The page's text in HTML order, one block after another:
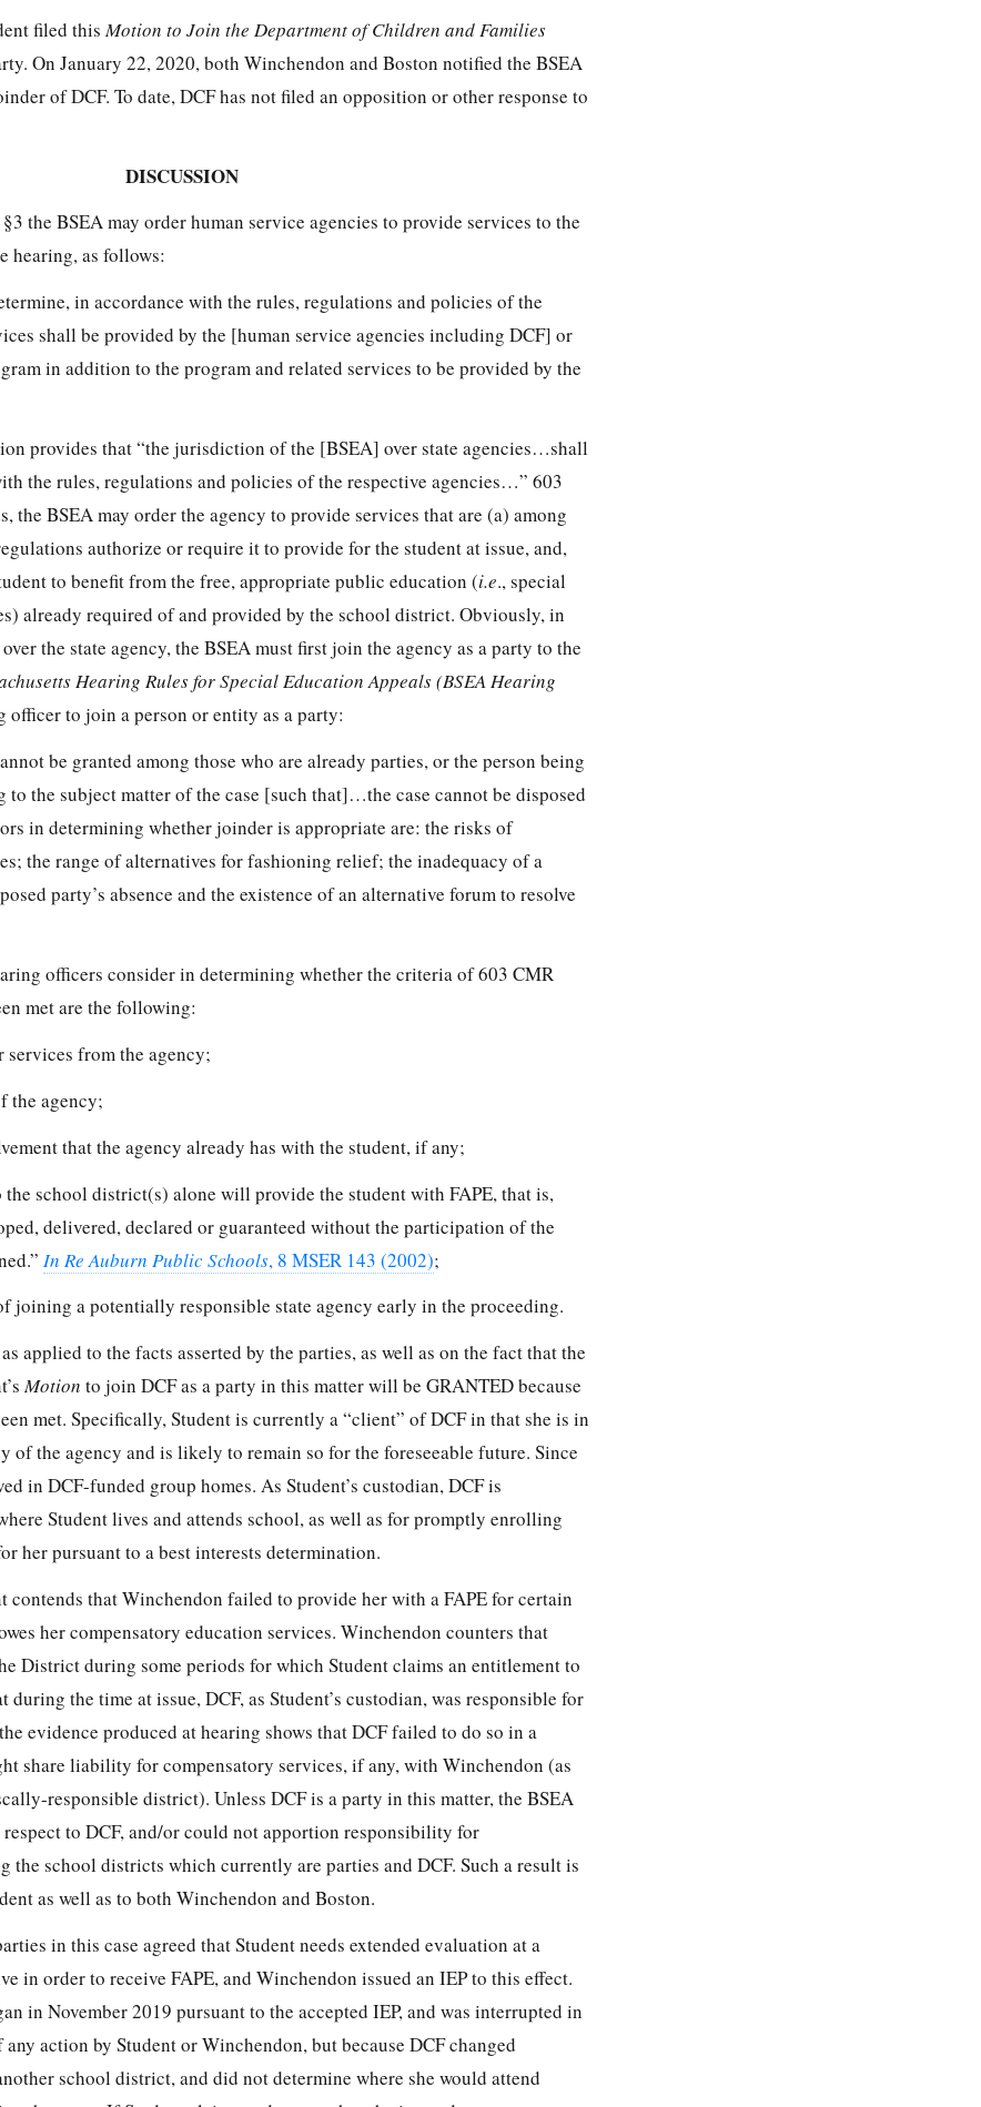
filed thisMotion to Join the Department of Children and Families
On January 22, 2020, both Winchendon and Boston notified the BSEA
of DCF. To date, DCF has not filed an opposition or other response to
DISCUSSION
the BSEA may order human service agencies to provide services to the
hearing, as follows:
in accordance with the rules, regulations and policies of the
shall be provided by the [human service agencies including DCF] or
in addition to the program and related services to be provided by the
provides that “the jurisdiction of the [BSEA] over state agencies…shall
the rules, regulations and policies of the respective agencies…” 603
the BSEA may order the agency to provide services that are (a) among
authorize or require it to provide for the student at issue, and,
to benefit from the free, appropriate public education (i.e., special
already required of and provided by the school district. Obviously, in
the state agency, the BSEA must first join the agency as a party to the
Hearing Rules for Special Education Appeals (BSEA Hearing
officer to join a person or entity as a party:
be granted among those who are already parties, or the person being
to the subject matter of the case [such that]…the case cannot be disposed
in determining whether joinder is appropriate are: the risks of
the range of alternatives for fashioning relief; the inadequacy of a
party’s absence and the existence of an alternative forum to resolve
officers consider in determining whether the criteria of 603 CMR
met are the following:
from the agency;
the agency;
that the agency already has with the student, if any;
school district(s) alone will provide the student with FAPE, that is,
delivered, declared or guaranteed without the participation of the
In Re Auburn Public Schools, 8 MSER 143 (2002);
joining a potentially responsible state agency early in the proceeding.
applied to the facts asserted by the parties, as well as on the fact that the
Motion to join DCF as a party in this matter will be GRANTED because
met. Specifically, Student is currently a “client” of DCF in that she is in
of the agency and is likely to remain so for the foreseeable future. Since
in DCF-funded group homes. As Student’s custodian, DCF is
Student lives and attends school, as well as for promptly enrolling
her pursuant to a best interests determination.
contends that Winchendon failed to provide her with a FAPE for certain
her compensatory education services. Winchendon counters that
District during some periods for which Student claims an entitlement to
the time at issue, DCF, as Student’s custodian, was responsible for
evidence produced at hearing shows that DCF failed to do so in a
share liability for compensatory services, if any, with Winchendon (as
responsible district). Unless DCF is a party in this matter, the BSEA
to DCF, and/or could not apportion responsibility for
the school districts which currently are parties and DCF. Such a result is
as well as to both Winchendon and Boston.
in this case agreed that Student needs extended evaluation at a
in order to receive FAPE, and Winchendon issued an IEP to this effect.
in November 2019 pursuant to the accepted IEP, and was interrupted in
action by Student or Winchendon, but because DCF changed
school district, and did not determine where she would attend